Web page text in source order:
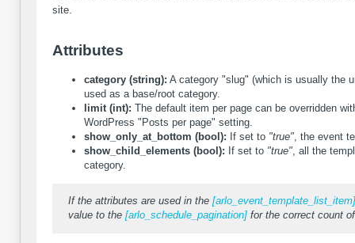
site.
Attributes
category (string): A category "slug" (which is usually the
used as a base/root category.
limit (int): The default item per page can be overridden
WordPress "Posts per page" setting.
show_only_at_bottom (bool): If set to "true" , the event
show_child_elements (bool): If set to "true" , all the
category.
If the attributes are used in the [arlo_event_template_list_item]
value to the [arlo_schedule_pagination] for the correct count